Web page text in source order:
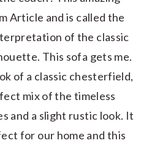
Article and is called the
of the classic
This sofa gets me.
of a classic chesterfield,
mix of the timeless
and a slight rustic look. It
for our home and this